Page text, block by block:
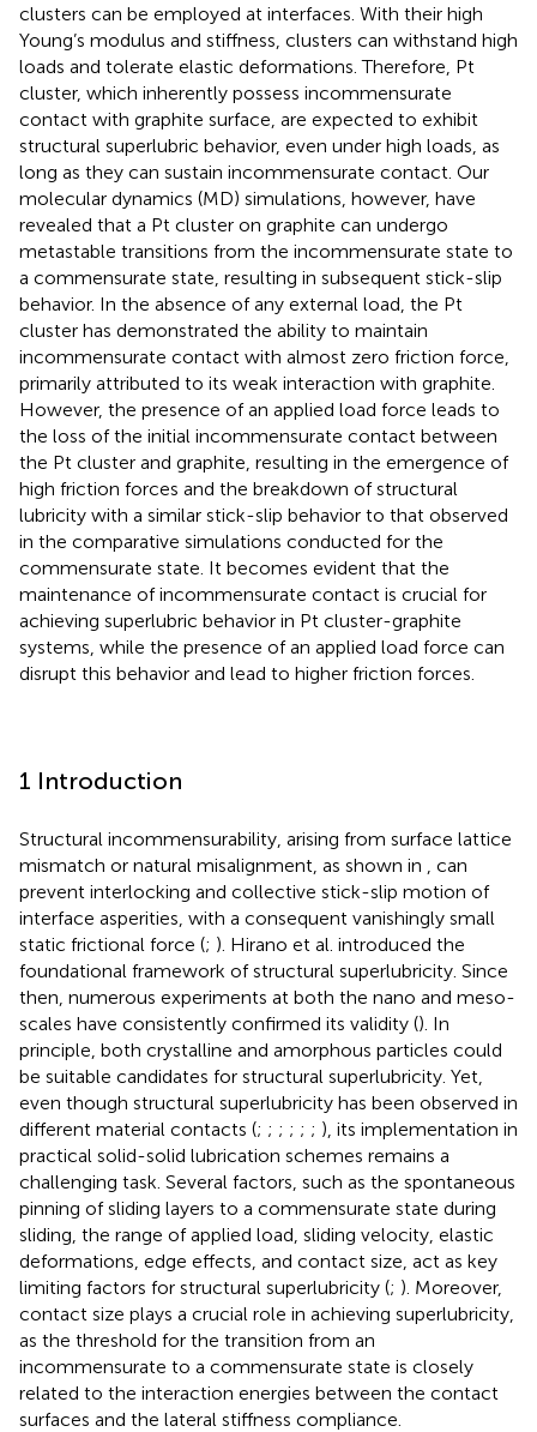
clusters can be employed at interfaces. With their high
Young’s modulus and stiffness, clusters can withstand high
loads and tolerate elastic deformations. Therefore, Pt
cluster, which inherently possess incommensurate
contact with graphite surface, are expected to exhibit
structural superlubric behavior, even under high loads, as
long as they can sustain incommensurate contact. Our
molecular dynamics (MD) simulations, however, have
revealed that a Pt cluster on graphite can undergo
metastable transitions from the incommensurate state to
a commensurate state, resulting in subsequent stick-slip
behavior. In the absence of any external load, the Pt
cluster has demonstrated the ability to maintain
incommensurate contact with almost zero friction force,
primarily attributed to its weak interaction with graphite.
However, the presence of an applied load force leads to
the loss of the initial incommensurate contact between
the Pt cluster and graphite, resulting in the emergence of
high friction forces and the breakdown of structural
lubricity with a similar stick-slip behavior to that observed
in the comparative simulations conducted for the
commensurate state. It becomes evident that the
maintenance of incommensurate contact is crucial for
achieving superlubric behavior in Pt cluster-graphite
systems, while the presence of an applied load force can
disrupt this behavior and lead to higher friction forces.
1 Introduction
Structural incommensurability, arising from surface lattice
mismatch or natural misalignment, as shown in
, can
prevent interlocking and collective stick-slip motion of
interface asperities, with a consequent vanishingly small
static frictional force (; ). Hirano et al. introduced the
foundational framework of structural superlubricity. Since
then, numerous experiments at both the nano and meso-
scales have consistently confirmed its validity (). In
principle, both crystalline and amorphous particles could
be suitable candidates for structural superlubricity. Yet,
even though structural superlubricity has been observed in
different material contacts (; ; ; ; ; ; ), its implementation in
practical solid-solid lubrication schemes remains a
challenging task. Several factors, such as the spontaneous
pinning of sliding layers to a commensurate state during
sliding, the range of applied load, sliding velocity, elastic
deformations, edge effects, and contact size, act as key
limiting factors for structural superlubricity (; ). Moreover,
contact size plays a crucial role in achieving superlubricity,
as the threshold for the transition from an
incommensurate to a commensurate state is closely
related to the interaction energies between the contact
surfaces and the lateral stiffness compliance.